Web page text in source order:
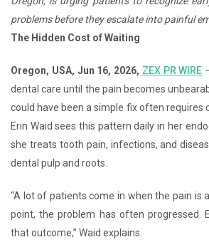
problems before they escalate into painful
The Hidden Cost of Waiting
Oregon, USA, Jun 16, 2026, ZEX PR WIRE
dental care until the pain becomes
could have been a simple fix often requires
Erin Waid sees this pattern daily in her
she treats tooth pain, infections, and
dental pulp and roots.
“A lot of patients come in when the pain is
point, the problem has often progressed.
that outcome,” Waid explains.